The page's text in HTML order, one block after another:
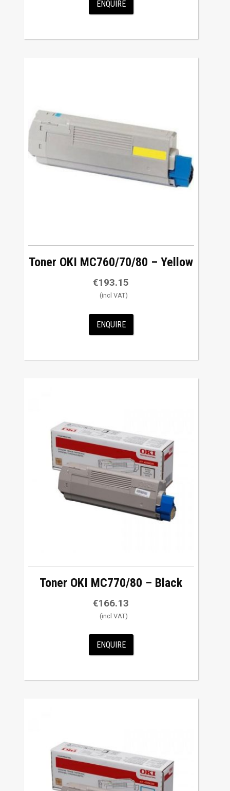
ENQUIRE
Toner OKI MC760/70/80 – Yellow
€193.15
ENQUIRE
Toner OKI MC770/80 – Black
€166.13
ENQUIRE